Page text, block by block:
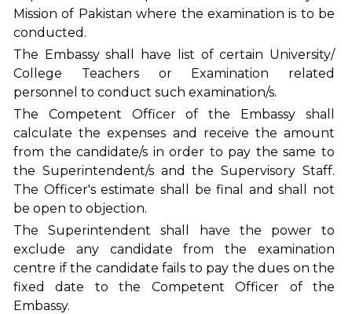
Mission of Pakistan where the examination is to be
conducted.
The Embassy shall have list of certain University/
College Teachers or Examination related
personnel to conduct such examination/s.
The Competent Officer of the Embassy shall
calculate the expenses and receive the amount
from the candidate/s in order to pay the same to
the Superintendent/s and the Supervisory Staff.
The Officer's estimate shall be final and shall not
be open to objection.
The Superintendent shall have the power to
exclude any candidate from the examination
centre if the candidate fails to pay the dues on the
fixed date to the Competent Officer of the
Embassy.